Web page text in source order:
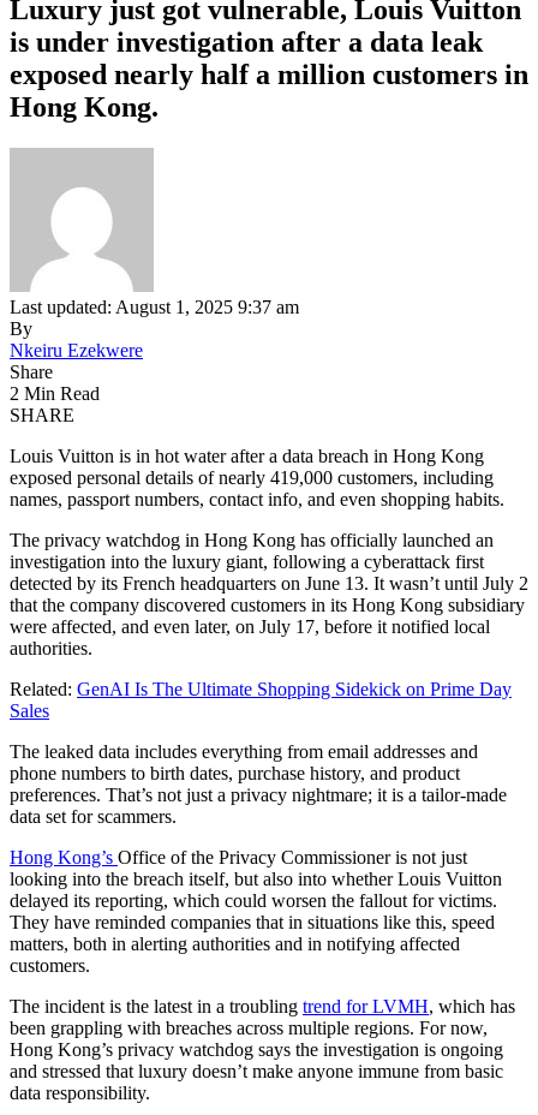
Luxury just got vulnerable, Louis Vuitton
is under investigation after a data leak
exposed nearly half a million customers in
Hong Kong.
Last updated: August 1, 2025 9:37 am
By
Nkeiru Ezekwere
Share
2 Min Read
SHARE
Louis Vuitton is in hot water after a data breach in Hong Kong
exposed personal details of nearly 419,000 customers, including
names, passport numbers, contact info, and even shopping habits.
The privacy watchdog in Hong Kong has officially launched an
investigation into the luxury giant, following a cyberattack first
detected by its French headquarters on June 13. It wasn’t until July 2
that the company discovered customers in its Hong Kong subsidiary
were affected, and even later, on July 17, before it notified local
authorities.
Related: GenAI Is The Ultimate Shopping Sidekick on Prime Day
Sales
The leaked data includes everything from email addresses and
phone numbers to birth dates, purchase history, and product
preferences. That’s not just a privacy nightmare; it is a tailor-made
data set for scammers.
Hong Kong’s Office of the Privacy Commissioner is not just
looking into the breach itself, but also into whether Louis Vuitton
delayed its reporting, which could worsen the fallout for victims.
They have reminded companies that in situations like this, speed
matters, both in alerting authorities and in notifying affected
customers.
The incident is the latest in a troubling trend for LVMH, which has
been grappling with breaches across multiple regions. For now,
Hong Kong’s privacy watchdog says the investigation is ongoing
and stressed that luxury doesn’t make anyone immune from basic
data responsibility.